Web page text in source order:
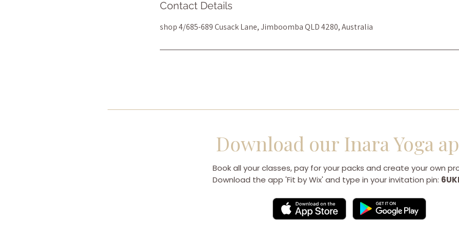
Contact Details
shop 4/685-689 Cusack Lane, Jimboomba QLD 4280, Australia
Download our Inara Yoga
Book all your classes, pay for your packs and create your own
Download the app 'Fit by Wix' and type in your invitation pin: